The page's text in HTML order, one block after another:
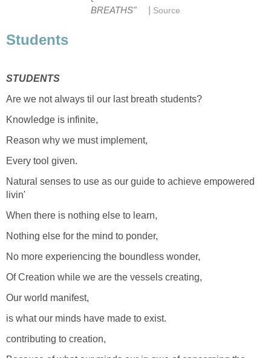
BREATHS"
Source
Students
STUDENTS
Are we not always til our last breath students?
Knowledge is infinite,
Reason why we must implement,
Every tool given.
Natural senses to use as our guide to achieve empowered
livin'
When there is nothing else to learn,
Nothing else for the mind to ponder,
No more experiencing the boundless wonder,
Of Creation while we are the vessels creating,
Our world manifest,
is what our minds have made to exist.
contributing to creation,